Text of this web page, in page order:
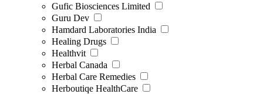
Gufic Biosciences Limited
Guru Dev
Hamdard Laboratories India
Healing Drugs
Healthvit
Herbal Canada
Herbal Care Remedies
Herboutiqe HealthCare